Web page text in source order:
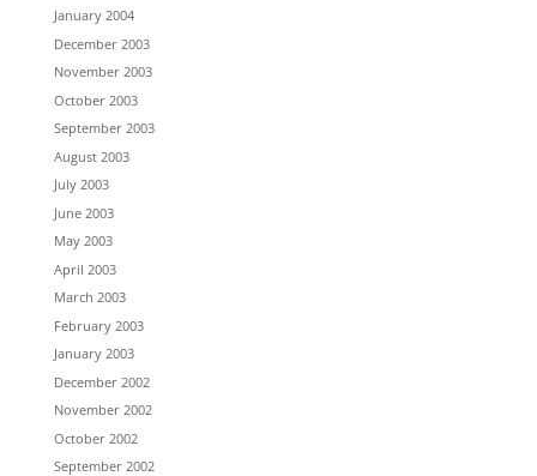
January 2004
December 2003
November 2003
October 2003
September 2003
August 2003
July 2003
June 2003
May 2003
April 2003
March 2003
February 2003
January 2003
December 2002
November 2002
October 2002
September 2002